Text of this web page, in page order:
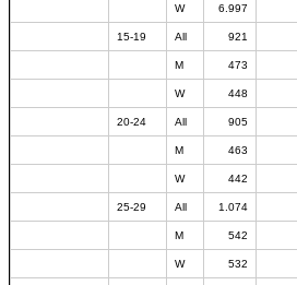
W 6.997
15-19 All 921
M 473
W 448
20-24 All 905
M 463
W 442
25-29 All 1.074
M 542
W 532